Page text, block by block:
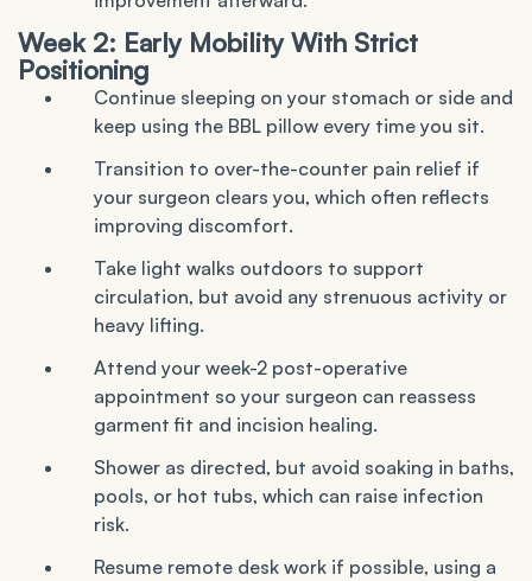
Week 2: Early Mobility With Strict
Positioning
Continue sleeping on your stomach or side and
keep using the BBL pillow every time you sit.
Transition to over-the-counter pain relief if
your surgeon clears you, which often reflects
improving discomfort.
Take light walks outdoors to support
circulation, but avoid any strenuous activity or
heavy lifting.
Attend your week-2 post-operative
appointment so your surgeon can reassess
garment fit and incision healing.
Shower as directed, but avoid soaking in baths,
pools, or hot tubs, which can raise infection
risk.
Resume remote desk work if possible, using a